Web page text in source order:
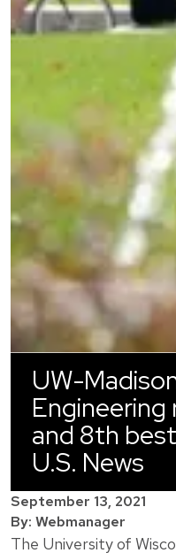
UW-
Engineering
and 8th
U.S. News
September 13, 2021
By: Webmanager
The University of